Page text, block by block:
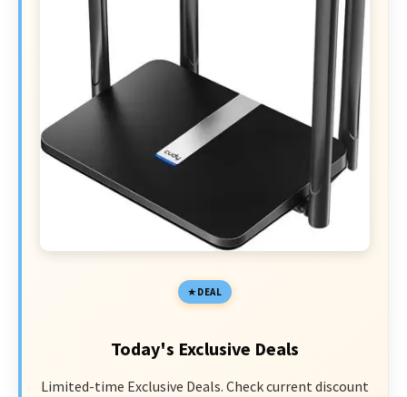
DEAL
Today's Exclusive Deals
Limited-time Exclusive Deals. Check current discount